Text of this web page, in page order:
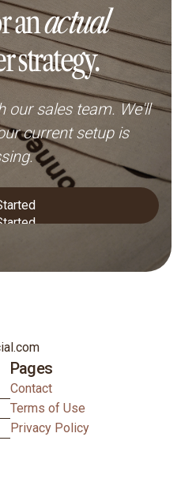
anactual
strategy.
our sales team. We'll
current setup is
Pages
Contact
Terms of Use
Privacy Policy